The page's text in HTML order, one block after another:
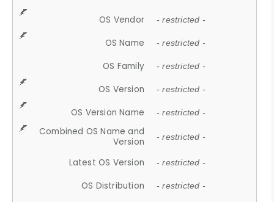
OS Vendor - restricted -
OS Name - restricted -
OS Family - restricted -
OS Version - restricted -
OS Version Name - restricted -
Combined OS Name and
Version
- restricted -
Latest OS Version - restricted -
OS Distribution - restricted -